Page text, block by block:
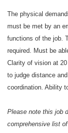
The physical
must be met by an
functions of the job.
required. Must be
Clarity of vision at
to judge distance
coordination. Ability
Please note this job
comprehensive list